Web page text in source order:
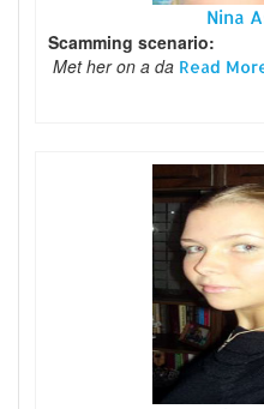
Nina
Scamming scenario:
Met her on a da Read